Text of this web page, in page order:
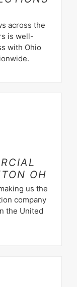
across the
is well-
with Ohio
OH
us the
company
the United